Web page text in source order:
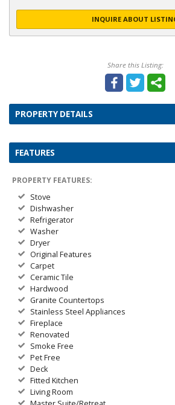
INQUIRE ABOUT
Share this Listing:
PROPERTY DETAILS
FEATURES
PROPERTY FEATURES:
Stove
Dishwasher
Refrigerator
Washer
Dryer
Original Features
Carpet
Ceramic Tile
Hardwood
Granite Countertops
Stainless Steel Appliances
Fireplace
Renovated
Smoke Free
Pet Free
Deck
Fitted Kitchen
Living Room